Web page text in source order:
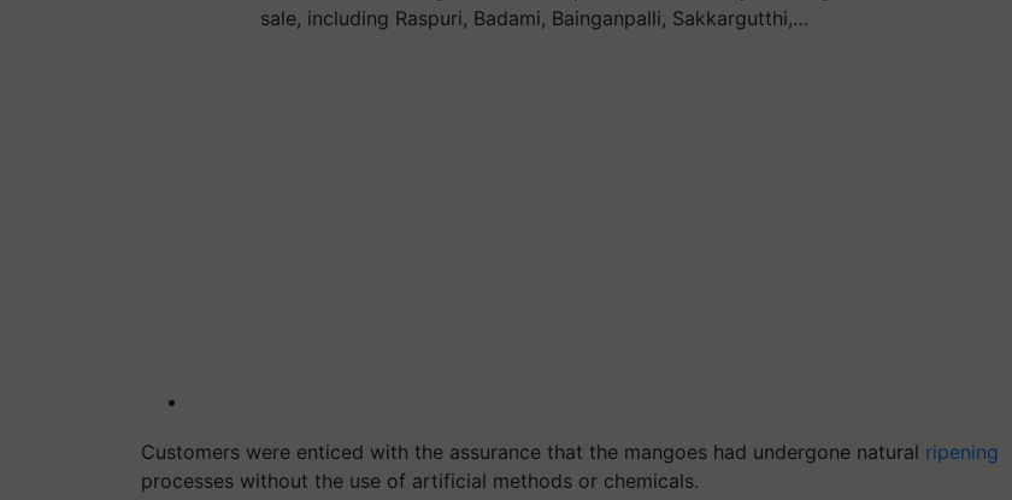
sale, including Raspuri, Badami, Bainganpalli, Sakkargutthi,…
Customers were enticed with the assurance that the mangoes had undergone natural ripening
processes without the use of artificial methods or chemicals.